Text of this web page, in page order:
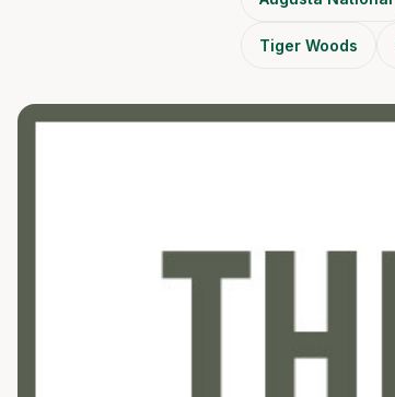
Tiger Woods